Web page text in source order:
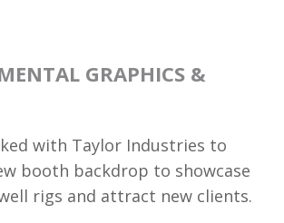
GRAPHICS &
with Taylor Industries to
booth backdrop to showcase
rigs and attract new clients.